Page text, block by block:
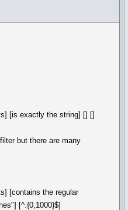
[is exactly the string] [] []
but there are many
[contains the regular
[^.{0,1000}$]